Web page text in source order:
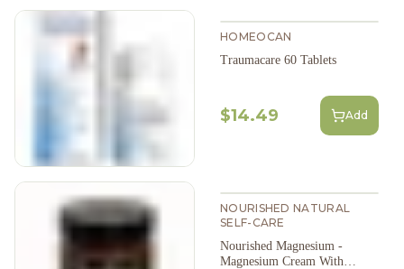
HOMEOCAN
Traumacare 60 Tablets
$14.49 Add
NOURISHED NATURAL
SELF-CARE
Nourished Magnesium -
Magnesium Cream With